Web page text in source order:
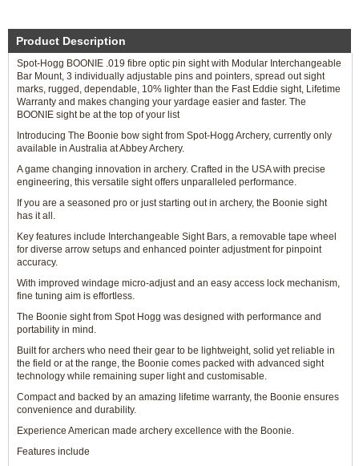
Product Description
Spot-Hogg BOONIE .019 fibre optic pin sight with Modular Interchangeable
Bar Mount, 3 individually adjustable pins and pointers, spread out sight
marks, rugged, dependable, 10% lighter than the Fast Eddie sight, Lifetime
Warranty and makes changing your yardage easier and faster. The
BOONIE sight be at the top of your list
Introducing The Boonie bow sight from Spot-Hogg Archery, currently only
available in Australia at Abbey Archery.
A game changing innovation in archery. Crafted in the USA with precise
engineering, this versatile sight offers unparalleled performance.
If you are a seasoned pro or just starting out in archery, the Boonie sight
has it all.
Key features include Interchangeable Sight Bars, a removable tape wheel
for diverse arrow setups and enhanced pointer adjustment for pinpoint
accuracy.
With improved windage micro-adjust and an easy access lock mechanism,
fine tuning aim is effortless.
The Boonie sight from Spot Hogg was designed with performance and
portability in mind.
Built for archers who need their gear to be lightweight, solid yet reliable in
the field or at the range, the Boonie comes packed with advanced sight
technology while remaining super light and customisable.
Compact and backed by an amazing lifetime warranty, the Boonie ensures
convenience and durability.
Experience American made archery excellence with the Boonie.
Features include